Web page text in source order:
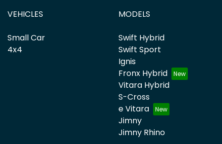
VEHICLES
Small Car
4x4
MODELS
Swift Hybrid
Swift Sport
Ignis
Fronx Hybrid
Vitara Hybrid
S-Cross
e Vitara
Jimny
Jimny Rhino